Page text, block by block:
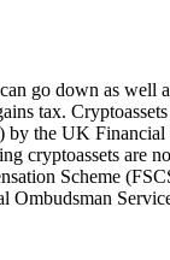
go down as well
tax.
the UK
cryptoassets are
Scheme
Ombudsman